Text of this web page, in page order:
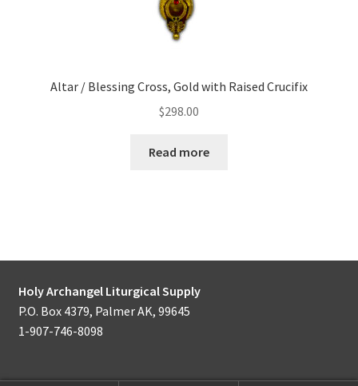
Altar / Blessing Cross, Gold with Raised Crucifix
$298.00
Read more
Holy Archangel Liturgical Supply
P.O. Box 4379, Palmer AK, 99645
1-907-746-8098